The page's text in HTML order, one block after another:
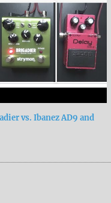
vs. Ibanez AD9 and